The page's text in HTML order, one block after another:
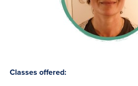
Classes offered: